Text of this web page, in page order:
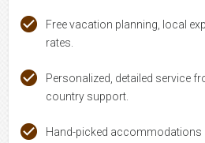
Free vacation planning, local
rates.
Personalized, detailed service
country support.
Hand-picked accommodations